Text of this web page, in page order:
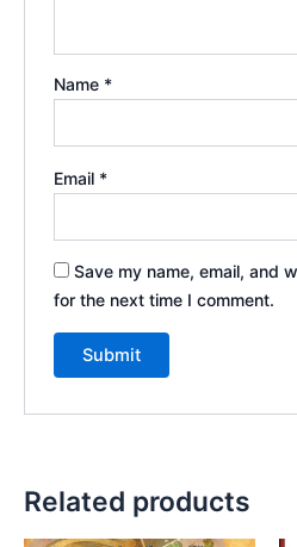
Name *
Email *
Save my name, email, and
for the next time I comment.
Related products